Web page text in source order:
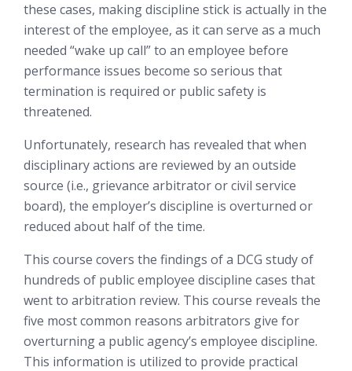
these cases, making discipline stick is actually in the
interest of the employee, as it can serve as a much
needed “wake up call” to an employee before
performance issues become so serious that
termination is required or public safety is
threatened.
Unfortunately, research has revealed that when
disciplinary actions are reviewed by an outside
source (i.e., grievance arbitrator or civil service
board), the employer’s discipline is overturned or
reduced about half of the time.
This course covers the findings of a DCG study of
hundreds of public employee discipline cases that
went to arbitration review. This course reveals the
five most common reasons arbitrators give for
overturning a public agency’s employee discipline.
This information is utilized to provide practical